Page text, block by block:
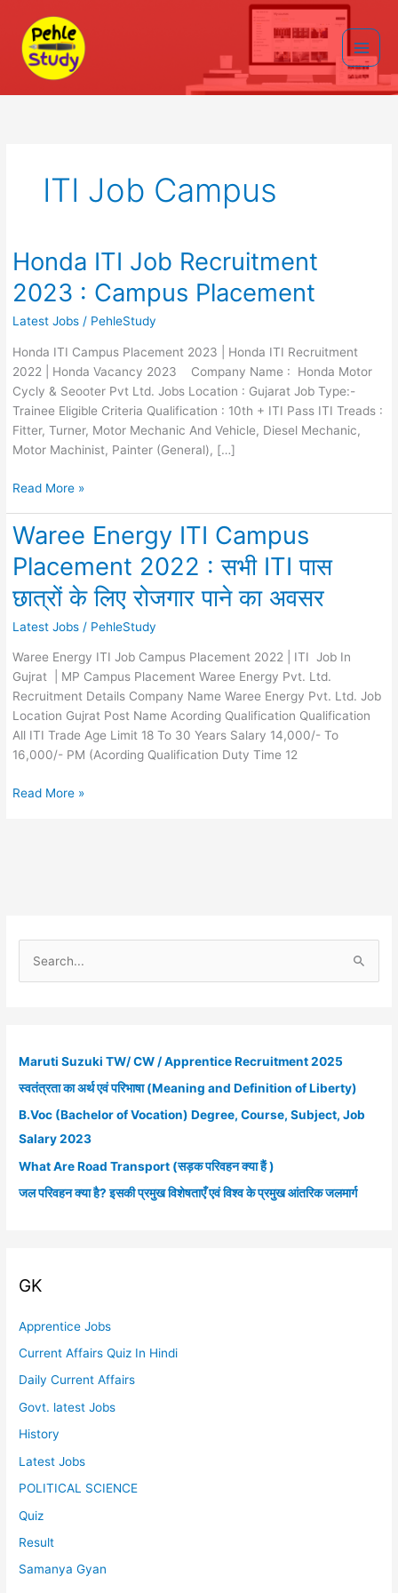
content
Main
ITI Job Campus
Honda ITI Job Recruitment
2023 : Campus Placement
Latest Jobs / PehleStudy
Honda ITI Campus Placement 2023 | Honda ITI Recruitment
2022 | Honda Vacancy 2023 Company Name : Honda Motor
Cycly & Seooter Pvt Ltd. Jobs Location : Gujarat Job Type:-
Trainee Eligible Criteria Qualification : 10th + ITI Pass ITI Treads :
Fitter, Turner, Motor Mechanic And Vehicle, Diesel Mechanic,
Motor Machinist, Painter (General), […]
Honda
Job
Recruitment
2023
Campus
Placement
Read More »
Waree Energy ITI Campus
Placement 2022 : सभी ITI पास
छात्रों के लिए रोजगार पाने का अवसर
Latest Jobs / PehleStudy
Waree Energy ITI Job Campus Placement 2022 | ITI Job In
Gujrat | MP Campus Placement Waree Energy Pvt. Ltd.
Recruitment Details Company Name Waree Energy Pvt. Ltd. Job
Location Gujrat Post Name Acording Qualification Qualification
All ITI Trade Age Limit 18 To 30 Years Salary 14,000/- To
16,000/- PM (Acording Qualification Duty Time 12
Waree
पाने
का
Read More »
h
f
o
r
:
Maruti Suzuki TW/ CW / Apprentice Recruitment 2025
स्वतंत्रता का अर्थ एवं परिभाषा (Meaning and Definition of Liberty)
B.Voc (Bachelor of Vocation) Degree, Course, Subject, Job
Salary 2023
What Are Road Transport (सड़क परिवहन क्या हैं )
जल परिवहन क्या है? इसकी प्रमुख विशेषताएँ एवं विश्व के प्रमुख आंतरिक जलमार्ग
GK
Apprentice Jobs
Current Affairs Quiz In Hindi
Daily Current Affairs
Govt. latest Jobs
History
Latest Jobs
POLITICAL SCIENCE
Quiz
Result
Samanya Gyan